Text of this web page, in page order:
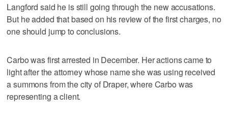
Langford said he is still going through the new accusations.
But he added that based on his review of the first charges, no
one should jump to conclusions.
Carbo was first arrested in December. Her actions came to
light after the attorney whose name she was using received
a summons from the city of Draper, where Carbo was
representing a client.